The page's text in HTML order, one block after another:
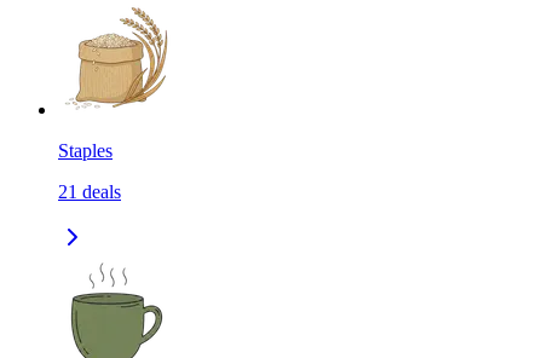
Staples
21 deals